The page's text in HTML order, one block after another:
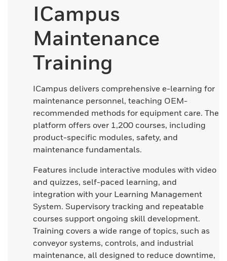
ICampus
Maintenance
Training
ICampus delivers comprehensive e-learning for
maintenance personnel, teaching OEM-
recommended methods for equipment care. The
platform offers over 1,200 courses, including
product-specific modules, safety, and
maintenance fundamentals.
Features include interactive modules with video
and quizzes, self-paced learning, and
integration with your Learning Management
System. Supervisory tracking and repeatable
courses support ongoing skill development.
Training covers a wide range of topics, such as
conveyor systems, controls, and industrial
maintenance, all designed to reduce downtime,